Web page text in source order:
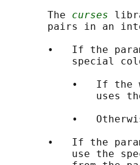
       The
curses
pairs in an
•   If the
special
•   If the
uses
•
•   If the
use the